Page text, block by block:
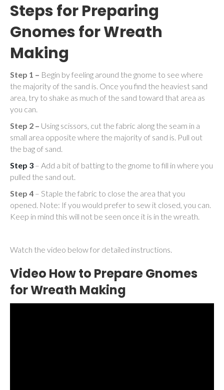
Steps for Preparing
Gnomes for Wreath
Making
Step 1 – Begin by feeling around the gnome to see where
the majority of the sand is. Once you find the heaviest sand
area, try to shake as much of the sand toward that area as
you can.
Step 2 – Using scissors, cut the fabric along the seam in a
small area opposite where the majority of sand is. Pull out
the bag of sand.
Step 3 – Add a bit of batting to the gnome to fill in where you
pulled the sand out.
Step 4 – Staple the fabric to close the area that you
opened. Note: If you would prefer to sew it closed, you can.
Keep in mind this will not be seen once it is in the wreath.
Watch the video below for detailed instructions.
Video How to Prepare Gnomes
for Wreath Making